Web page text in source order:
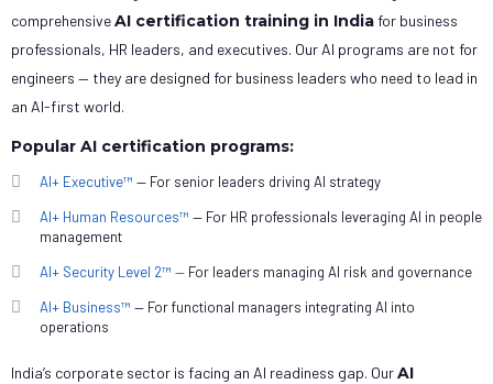
comprehensiveAI certification training in India for business
professionals, HR leaders, and executives. Our AI programs are not for
engineers — they are designed for business leaders who need to lead in
an AI-first world.
Popular AI certification programs:
AI+ Executive™ — For senior leaders driving AI strategy
AI+ Human Resources™ — For HR professionals leveraging AI in people
management
AI+ Security Level 2™ — For leaders managing AI risk and governance
AI+ Business™ — For functional managers integrating AI into
operations
India’s corporate sector is facing an AI readiness gap. OurAI